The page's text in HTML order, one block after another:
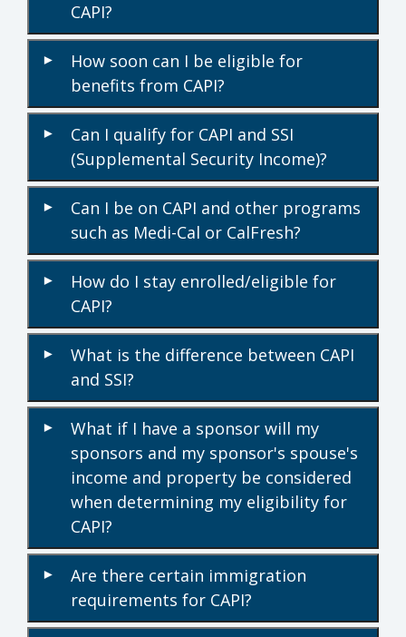
CAPI?
▾
How soon can I be eligible for
benefits from CAPI?
▾
Can I qualify for CAPI and SSI
(Supplemental Security Income)?
▾
Can I be on CAPI and other programs
such as Medi-Cal or CalFresh?
▾
How do I stay enrolled/eligible for
CAPI?
▾
What is the difference between CAPI
and SSI?
▾
What if I have a sponsor will my
sponsors and my sponsor's spouse's
income and property be considered
when determining my eligibility for
CAPI?
▾
Are there certain immigration
requirements for CAPI?